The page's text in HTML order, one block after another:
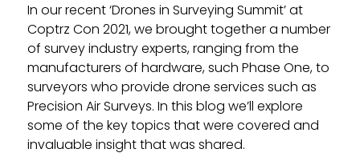
In our recent ‘Drones in Surveying Summit’ at
Coptrz Con 2021, we brought together a number
of survey industry experts, ranging from the
manufacturers of hardware, such Phase One, to
surveyors who provide drone services such as
Precision Air Surveys. In this blog we’ll explore
some of the key topics that were covered and
invaluable insight that was shared.